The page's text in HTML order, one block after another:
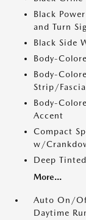
Black
and Turn
Black Side
Body-
Body-
Strip/
Body-
Accent
Compact
w/
Deep
More...
Auto On/
Daytime